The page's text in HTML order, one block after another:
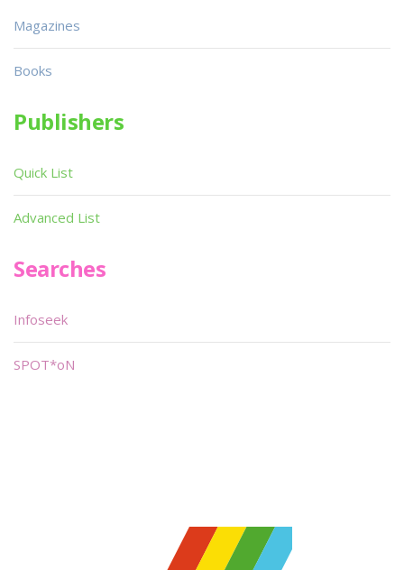
Magazines
Books
Publishers
Quick List
Advanced List
Searches
Infoseek
SPOT*oN